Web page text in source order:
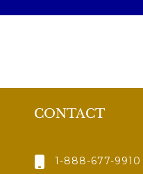
CONTACT
1-888-677-9910